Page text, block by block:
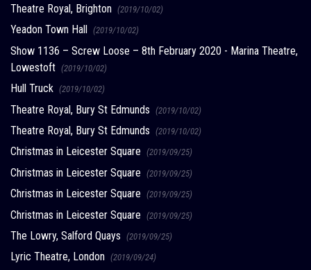
Theatre Royal, Brighton (2019/10/02)
Yeadon Town Hall (2019/10/02)
Show 1136 – Screw Loose – 8th February 2020 - Marina Theatre,
Lowestoft (2019/10/02)
Hull Truck (2019/10/02)
Theatre Royal, Bury St Edmunds (2019/10/02)
Theatre Royal, Bury St Edmunds (2019/10/02)
Christmas in Leicester Square (2019/09/25)
Christmas in Leicester Square (2019/09/25)
Christmas in Leicester Square (2019/09/25)
Christmas in Leicester Square (2019/09/25)
The Lowry, Salford Quays (2019/09/25)
Lyric Theatre, London (2019/09/24)